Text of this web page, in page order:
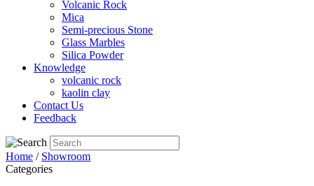
Volcanic Rock
Mica
Semi-precious Stone
Glass Marbles
Silica Powder
Knowledge
volcanic rock
kaolin clay
Contact Us
Feedback
Home / Showroom
Categories